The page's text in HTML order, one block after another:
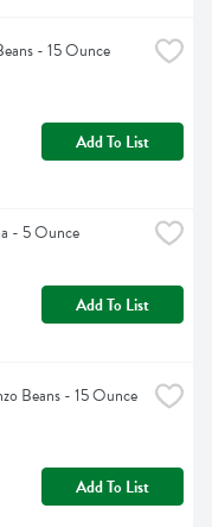
- 15 Ounce
Add To List
- 5 Ounce
Add To List
Beans - 15 Ounce
Add To List